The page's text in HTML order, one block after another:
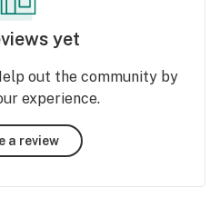
yet
out the community by
experience.
a review